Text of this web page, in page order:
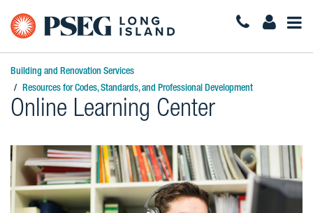
Building and Renovation Services
Resources for Codes, Standards, and Professional Development
Online Learning Center